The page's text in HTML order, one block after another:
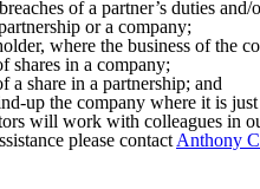
of a partner’s duties
or a company;
where the business of the
shares in a company;
a share in a partnership; and
up the company where it is
will work with colleagues in
please contact Anthony